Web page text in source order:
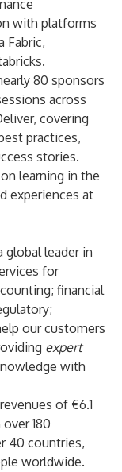
with platforms
Fabric,
80 sponsors
across
covering
practices,
stories.
learning in the
experiences at
global leader in
for
financial
our customers
expert
with
of €6.1
180
40 countries,
worldwide.